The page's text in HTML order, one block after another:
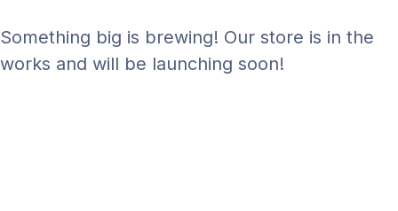
Something big is brewing! Our store is in the
works and will be launching soon!